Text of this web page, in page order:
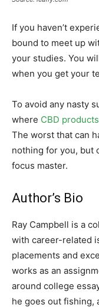
If you haven’t
bound to meet up
your studies. You
when you get your
To avoid any nasty
where CBD products
The worst that can
nothing for you, but
focus master.
Author’s Bio
Ray Campbell is a
with career-related
placements and
works as an
around college
he goes out fishing,